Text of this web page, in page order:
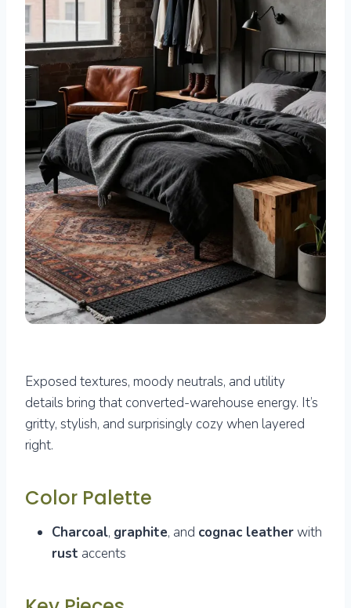
Exposed textures, moody neutrals, and utility
details bring that converted-warehouse energy. It’s
gritty, stylish, and surprisingly cozy when layered
right.
Color Palette
Charcoal, graphite, and cognac leatherwith
rust accents